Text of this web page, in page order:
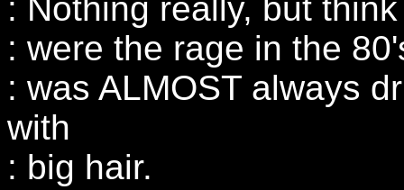
: Nothing really, but
: were the rage in the
: was ALMOST always
with
: big hair.